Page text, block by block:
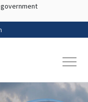
content